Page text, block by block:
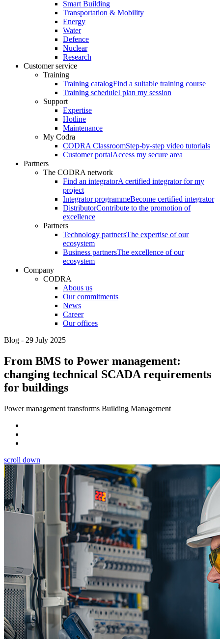
Smart Building
Transportation & Mobility
Energy
Water
Defence
Nuclear
Research
Customer service
Training
Training catalogFind a suitable training course
Training scheduleI plan my session
Support
Expertise
Hotline
Maintenance
My Codra
CODRA ClassroomStep-by-step video tutorials
Customer portalAccess my secure area
Partners
The CODRA network
Find an integratorA certified integrator for my
project
Integrator programmeBecome certified integrator
DistributorContribute to the promotion of
excellence
Partners
Technology partnersThe expertise of our
ecosystem
Business partnersThe excellence of our
ecosystem
Company
CODRA
Abous us
Our commitments
News
Career
Our offices
Blog - 29 July 2025
From BMS to Power management:
changing technical SCADA requirements
for buildings
Power management transforms Building Management
scroll down